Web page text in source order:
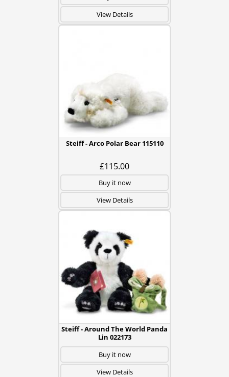
View Details
Steiff - Arco Polar Bear 115110
£115.00
Buy it now
View Details
Steiff - Around The World Panda
Lin 022173
Buy it now
View Details